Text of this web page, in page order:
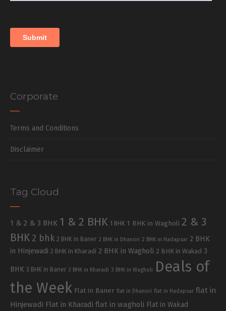
Corporate
Terms and Conditions
Disclaimer
Tag Cloud
1 & 2 & 3 BHK 1 & 2 BHK 1 BHK 1 BHK in Wagholi 2 & 3
BHK 2 bhk 2 BHK in Baner 2 BHK in Dhanori 2 BHK in Hadapsar 2 BHK
in Hinjewadi 2 BHK in Kharadi 2 BHK in Wagholi 2 BHK in Wakad 3
BHK 3 BHK in Baner 3 BHK in Kharadi 3 BHK in Wagholi
Deals of
the Week Flat in Baner flat in Dhanori flat in Hadapsar flat in
Hinjewadi Flat in Kharadi flat in wagholi Flat in Wakad